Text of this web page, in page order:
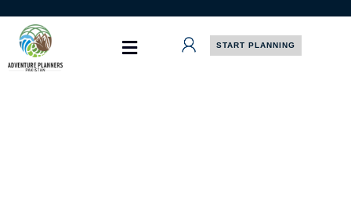
content
START PLANNING